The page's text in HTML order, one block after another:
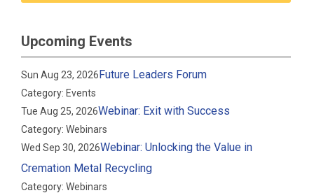
Upcoming Events
Sun Aug 23, 2026Future Leaders Forum
Category: Events
Tue Aug 25, 2026Webinar: Exit with Success
Category: Webinars
Wed Sep 30, 2026Webinar: Unlocking the Value in
Cremation Metal Recycling
Category: Webinars